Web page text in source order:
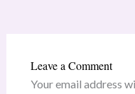
Leave a Comment
Your email address